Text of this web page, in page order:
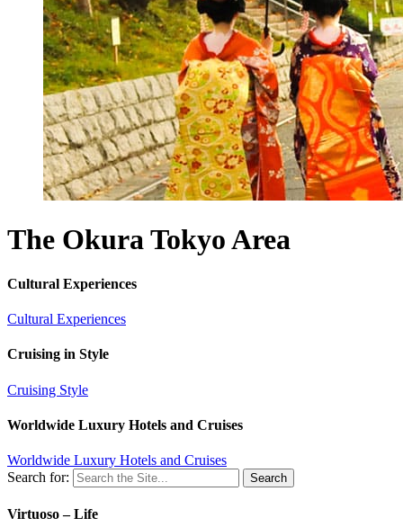
The Okura TokyoArea
Cultural Experiences
Cultural Experiences
Cruising in Style
Cruising Style
Worldwide Luxury Hotels and Cruises
Worldwide Luxury Hotels and Cruises
Search for:
Virtuoso – Life